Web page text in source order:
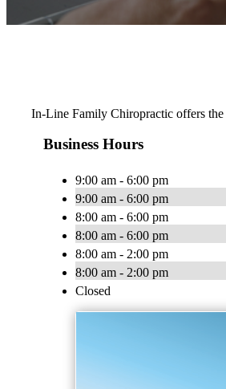
In-Line Family Chiropractic offers the
Business Hours
9:00 am - 6:00 pm
9:00 am - 6:00 pm
8:00 am - 6:00 pm
8:00 am - 6:00 pm
8:00 am - 2:00 pm
8:00 am - 2:00 pm
Closed